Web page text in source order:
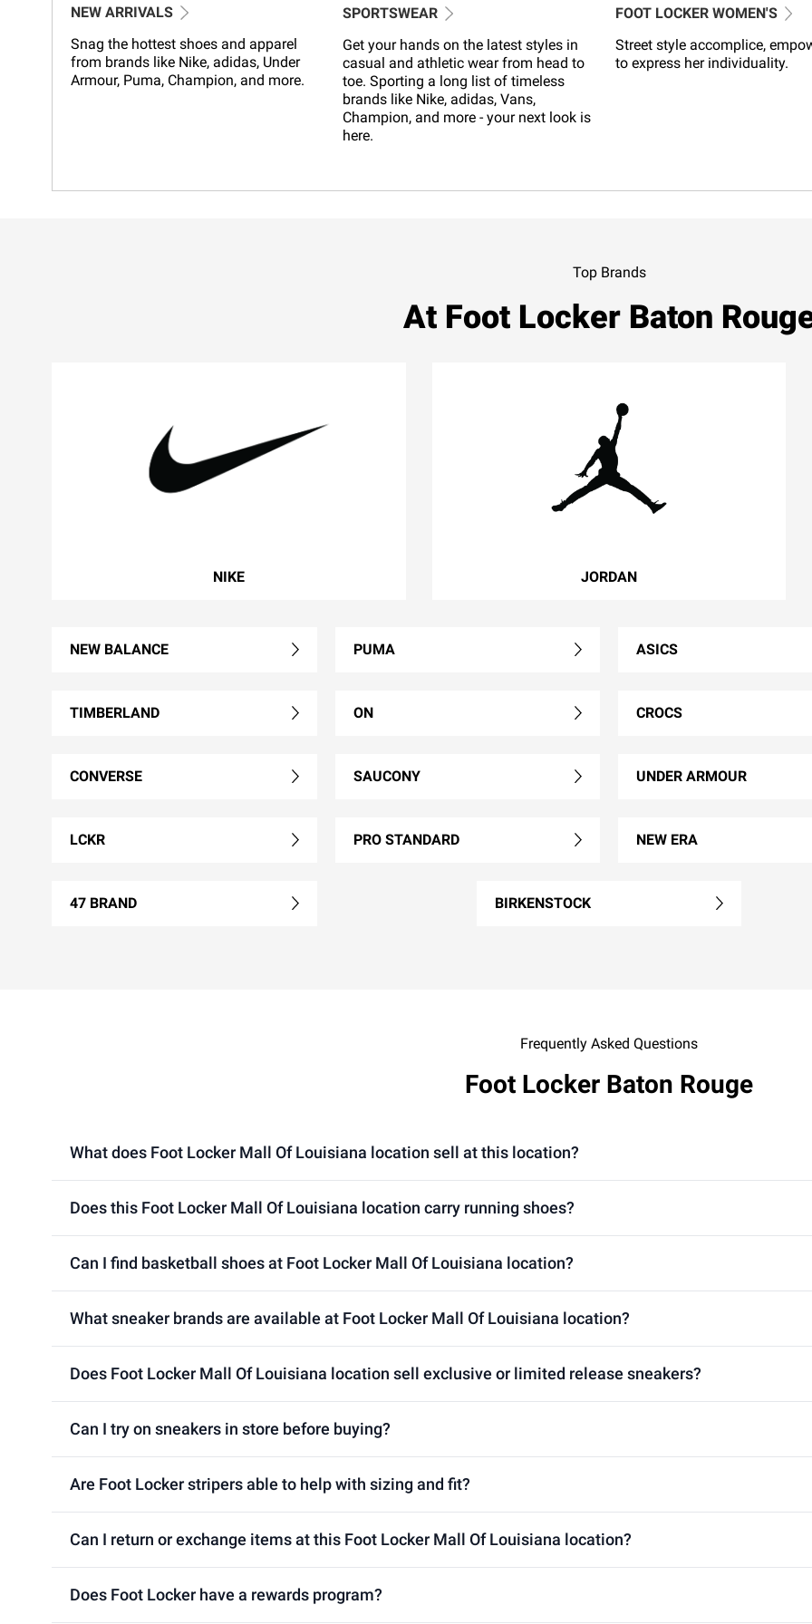
NEW ARRIVALS
Snag the hottest shoes and apparel
from brands like Nike, adidas, Under
Armour, Puma, Champion, and more.
SPORTSWEAR
Get your hands on the latest styles in
casual and athletic wear from head to
toe. Sporting a long list of timeless
brands like Nike, adidas, Vans,
Champion, and more - your next look is
here.
FOOT LOCKER WOMEN'S
Street style accomplice,
to express her individuality.
Top Brands
At Foot Locker Baton
NIKE JORDAN
NEW BALANCE PUMA ASICS
TIMBERLAND ON CROCS
CONVERSE SAUCONY UNDER ARMOUR
LCKR PRO STANDARD NEW ERA
47 BRAND BIRKENSTOCK
Frequently Asked Questions
Foot Locker Baton Rouge
What does Foot Locker Mall Of Louisiana location sell at this location?
Does this Foot Locker Mall Of Louisiana location carry running shoes?
Can I find basketball shoes at Foot Locker Mall Of Louisiana location?
What sneaker brands are available at Foot Locker Mall Of Louisiana location?
Does Foot Locker Mall Of Louisiana location sell exclusive or limited release sneakers?
Can I try on sneakers in store before buying?
Are Foot Locker stripers able to help with sizing and fit?
Can I return or exchange items at this Foot Locker Mall Of Louisiana location?
Does Foot Locker have a rewards program?